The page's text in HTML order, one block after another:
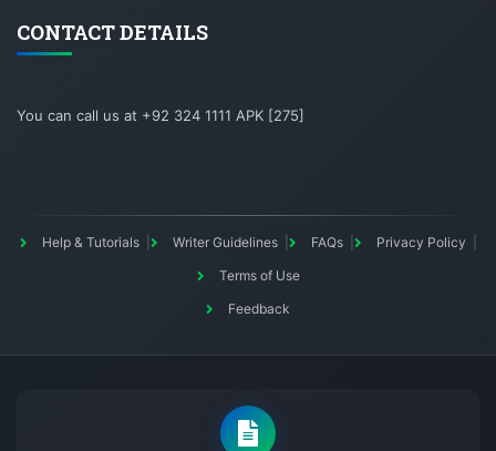
CONTACT DETAILS
You can call us at +92 324 1111 APK [275]
Help & Tutorials Writer Guidelines FAQs
Privacy Policy
Terms of Use
Feedback